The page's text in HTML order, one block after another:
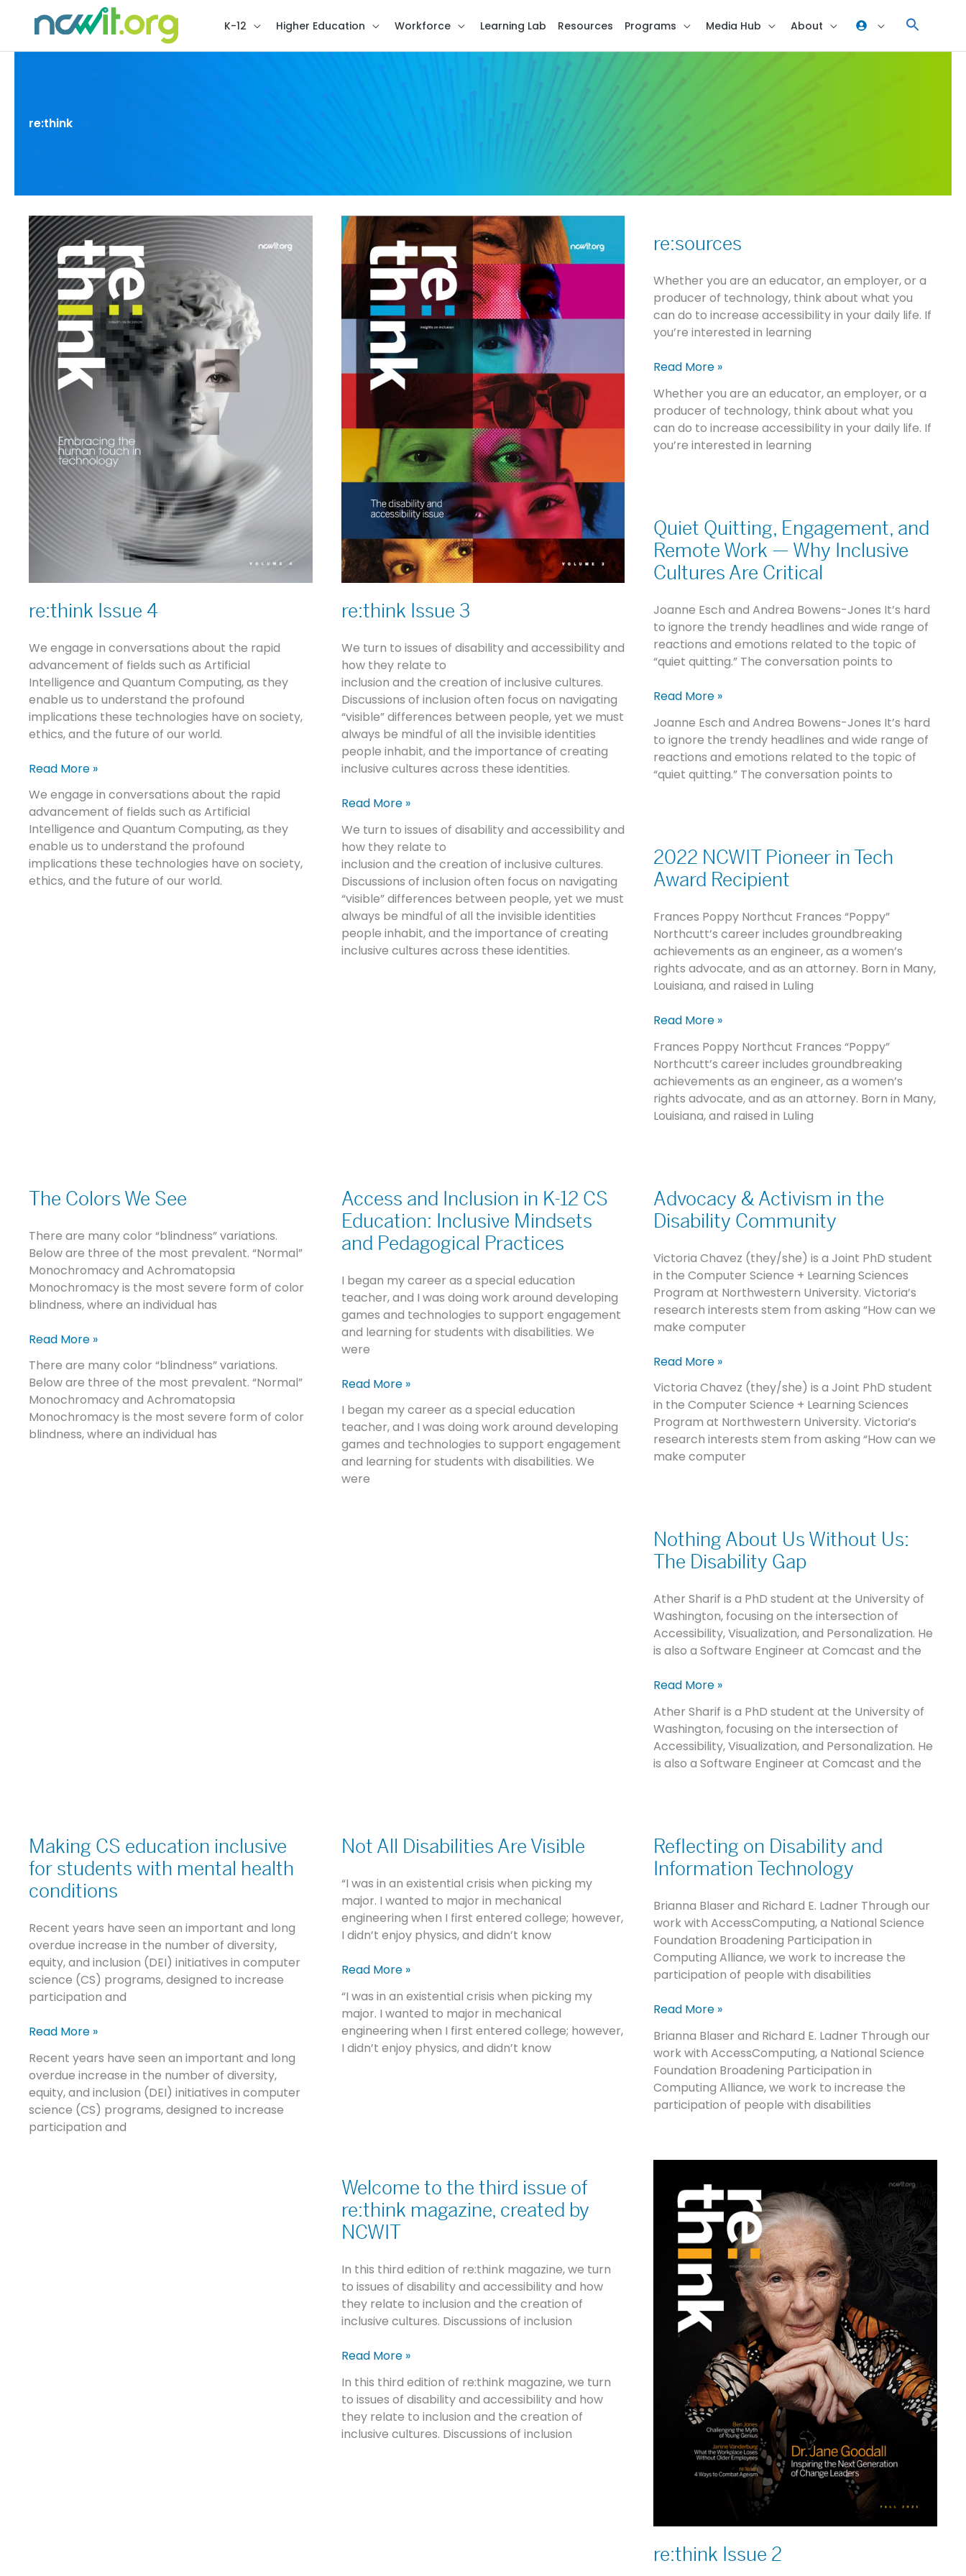
K-12 Higher Education Workforce Learning Lab Resources Programs Media Hub About
re:think
re:think Issue 4
We engage in conversations about the rapid
advancement of fields such as Artificial
Intelligence and Quantum Computing, as they
enable us to understand the profound
implications these technologies have on society,
ethics, and the future of our world.
re:think
Issue
4
Read More »
We engage in conversations about the rapid
advancement of fields such as Artificial
Intelligence and Quantum Computing, as they
enable us to understand the profound
implications these technologies have on society,
ethics, and the future of our world.
re:think Issue 3
We turn to issues of disability and accessibility and
how they relate to
inclusion and the creation of inclusive cultures.
Discussions of inclusion often focus on navigating
“visible” differences between people, yet we must
always be mindful of all the invisible identities
people inhabit, and the importance of creating
inclusive cultures across these identities.
re:think
Issue
3
Read More »
We turn to issues of disability and accessibility and
how they relate to
inclusion and the creation of inclusive cultures.
Discussions of inclusion often focus on navigating
“visible” differences between people, yet we must
always be mindful of all the invisible identities
people inhabit, and the importance of creating
inclusive cultures across these identities.
re:sources
Whether you are an educator, an employer, or a
producer of technology, think about what you
can do to increase accessibility in your daily life. If
you’re interested in learning
Read More »
Whether you are an educator, an employer, or a
producer of technology, think about what you
can do to increase accessibility in your daily life. If
you’re interested in learning
Quiet Quitting, Engagement, and
Remote Work — Why Inclusive
Cultures Are Critical
Joanne Esch and Andrea Bowens-Jones It’s hard
to ignore the trendy headlines and wide range of
reactions and emotions related to the topic of
“quiet quitting.” The conversation points to
Quitting,
Engagement,
and
Remote
—
Why
Inclusive
Cultures
Critical
Read More »
Joanne Esch and Andrea Bowens-Jones It’s hard
to ignore the trendy headlines and wide range of
reactions and emotions related to the topic of
“quiet quitting.” The conversation points to
2022 NCWIT Pioneer in Tech
Award Recipient
Frances Poppy Northcut Frances “Poppy”
Northcutt’s career includes groundbreaking
achievements as an engineer, as a women’s
rights advocate, and as an attorney. Born in Many,
Louisiana, and raised in Luling
NCWIT
Pioneer
in
Award
Recipient
Read More »
Frances Poppy Northcut Frances “Poppy”
Northcutt’s career includes groundbreaking
achievements as an engineer, as a women’s
rights advocate, and as an attorney. Born in Many,
Louisiana, and raised in Luling
The Colors We See
There are many color “blindness” variations.
Below are three of the most prevalent. “Normal”
Monochromacy and Achromatopsia
Monochromacy is the most severe form of color
blindness, where an individual has
Colors
See
Read More »
There are many color “blindness” variations.
Below are three of the most prevalent. “Normal”
Monochromacy and Achromatopsia
Monochromacy is the most severe form of color
blindness, where an individual has
Access and Inclusion in K-12 CS
Education: Inclusive Mindsets
and Pedagogical Practices
I began my career as a special education
teacher, and I was doing work around developing
games and technologies to support engagement
and learning for students with disabilities. We
were
and
Inclusion
in
K-
CS
Education:
Inclusive
Mindsets
and
Practices
Read More »
I began my career as a special education
teacher, and I was doing work around developing
games and technologies to support engagement
and learning for students with disabilities. We
were
Advocacy & Activism in the
Disability Community
Victoria Chavez (they/she) is a Joint PhD student
in the Computer Science + Learning Sciences
Program at Northwestern University. Victoria’s
research interests stem from asking “How can we
make computer
&
Activism
in
Disability
Community
Read More »
Victoria Chavez (they/she) is a Joint PhD student
in the Computer Science + Learning Sciences
Program at Northwestern University. Victoria’s
research interests stem from asking “How can we
make computer
Nothing About Us Without Us:
The Disability Gap
Ather Sharif is a PhD student at the University of
Washington, focusing on the intersection of
Accessibility, Visualization, and Personalization. He
is also a Software Engineer at Comcast and the
About
Us
Without
The
Disability
Gap
Read More »
Ather Sharif is a PhD student at the University of
Washington, focusing on the intersection of
Accessibility, Visualization, and Personalization. He
is also a Software Engineer at Comcast and the
Making CS education inclusive
for students with mental health
conditions
Recent years have seen an important and long
overdue increase in the number of diversity,
equity, and inclusion (DEI) initiatives in computer
science (CS) programs, designed to increase
participation and
CS
education
inclusive
for
with
mental
health
conditions
Read More »
Recent years have seen an important and long
overdue increase in the number of diversity,
equity, and inclusion (DEI) initiatives in computer
science (CS) programs, designed to increase
participation and
Not All Disabilities Are Visible
“I was in an existential crisis when picking my
major. I wanted to major in mechanical
engineering when I first entered college; however,
I didn’t enjoy physics, and didn’t know
All
Are
Visible
Read More »
“I was in an existential crisis when picking my
major. I wanted to major in mechanical
engineering when I first entered college; however,
I didn’t enjoy physics, and didn’t know
Reflecting on Disability and
Information Technology
Brianna Blaser and Richard E. Ladner Through our
work with AccessComputing, a National Science
Foundation Broadening Participation in
Computing Alliance, we work to increase the
participation of people with disabilities
on
Disability
and
Technology
Read More »
Brianna Blaser and Richard E. Ladner Through our
work with AccessComputing, a National Science
Foundation Broadening Participation in
Computing Alliance, we work to increase the
participation of people with disabilities
Welcome to the third issue of
re:think magazine, created by
NCWIT
In this third edition of re:think magazine, we turn
to issues of disability and accessibility and how
they relate to inclusion and the creation of
inclusive cultures. Discussions of inclusion
to
third
issue
re:think
magazine,
created
by
Read More »
In this third edition of re:think magazine, we turn
to issues of disability and accessibility and how
they relate to inclusion and the creation of
inclusive cultures. Discussions of inclusion
re:think Issue 2